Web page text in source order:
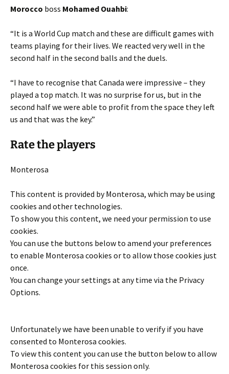
Morocco boss Mohamed Ouahbi:
“It is a World Cup match and these are difficult games with
teams playing for their lives. We reacted very well in the
second half in the second balls and the duels.
“I have to recognise that Canada were impressive – they
played a top match. It was no surprise for us, but in the
second half we were able to profit from the space they left
us and that was the key.”
Rate the players
Monterosa
This content is provided byMonterosa, which may be using
cookies and other technologies.
To show you this content, we need your permission to use
cookies.
You can use the buttons below to amend your preferences
to enable Monterosa cookies or to allow those cookies just
once.
You can change your settings at any time via the Privacy
Options.
Unfortunately we have been unable to verify if you have
consented to Monterosa cookies.
To view this content you can use the button below to allow
Monterosa cookies for this session only.